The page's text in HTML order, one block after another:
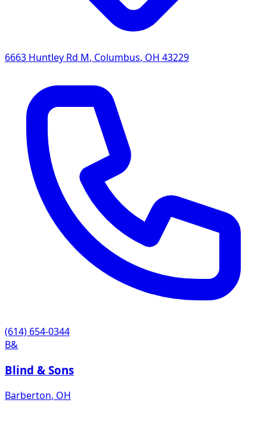
6663 Huntley Rd M, Columbus, OH 43229
(614) 654-0344
B&
Blind & Sons
Barberton, OH